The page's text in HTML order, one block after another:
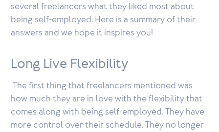
several freelancers what they liked most about
being self-employed. Here is a summary of their
answers and we hope it inspires you!
Long Live Flexibility
The first thing that freelancers mentioned was
how much they are in love with the flexibility that
comes along with being self-employed. They have
more control over their schedule. They no longer